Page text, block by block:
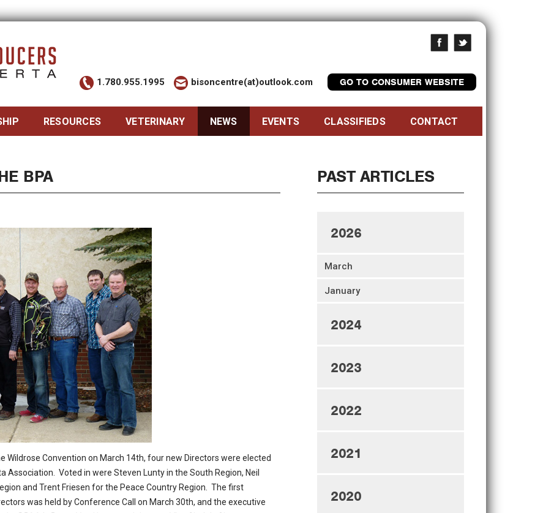
1.780.955.1995 bisoncentre(at)outlook.com GO TO CONSUMER WEBSITE
RESOURCES VETERINARY NEWS EVENTS CLASSIFIEDS CONTACT
BPA
Wildrose Convention on March 14th, four new Directors were elected
Voted in were Steven Lunty in the South Region, Neil
and Trent Friesen for the Peace Country Region. The first
was held by Conference Call on March 30th, and the executive
PAST ARTICLES
2026
March
January
2024
2023
2022
2021
2020